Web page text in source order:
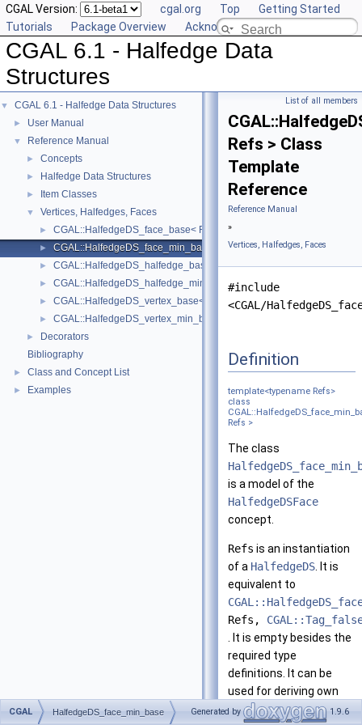
CGAL Version: cgal.org Top
Getting Started
Tutorials
Package Overview Acknowledging CGAL
CGAL 6.1 - Halfedge Data
Structures
▼ CGAL 6.1 - Halfedge Data Structures
► User Manual
▼ Reference Manual
► Concepts
► Halfedge Data Structures
► Item Classes
▼ Vertices, Halfedges, Faces
► CGAL::HalfedgeDS_face_base< Refs >
► CGAL::HalfedgeDS_face_min_base< Refs >
► CGAL::HalfedgeDS_halfedge_base< Refs >
► CGAL::HalfedgeDS_halfedge_min_base< Refs >
► CGAL::HalfedgeDS_vertex_base< Refs >
► CGAL::HalfedgeDS_vertex_min_base< Refs >
►
Decorators
Bibliography
► Class and Concept List
► Examples
List of all members
Refs > Class
Template
Reference
Reference Manual
»
Vertices, Halfedges, Faces
#include
<CGAL/
Definition
template<typename Refs>
class
Refs >
The class
is a model of the
HalfedgeDSFace
concept.
Refs is an instantiation
of a HalfedgeDS . It is
equivalent to
Refs,
. It is empty besides the
required type
definitions. It can be
used for deriving own
faces.
CGAL HalfedgeDS_face_min_base Generated by 1.9.6